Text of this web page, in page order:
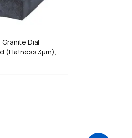
Granite Dial
(Flatness 3µm),